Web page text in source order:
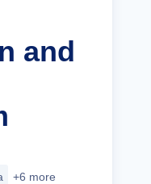
and
+6 more